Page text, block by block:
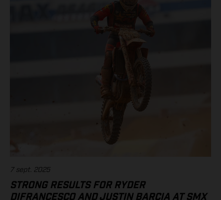
(Yamaha) 6. RJ Hampshire (Husqvarna) 7. Chase Sexton (KTM)
11. Justin Barcia (Rockstar Energy GASGAS Factory Racing)
Standings 450SMX Class 2025 after 2 of 3 rounds 1. Jett
Lawrence, 91 points 2. Hunter Lawrence, 85 3. Eli Tomac, 75 4.
Chase Sexton, 68 8. RJ Hampshire, 61 11. Justin Barcia, 47 17.
Malcolm Stewart, 20 19. Aaron Plessinger, 14 Results 250SMX
Class – SMX Playoff 2 1. Jo Shimoda (Honda) 2. Seth
Hammaker (Kawasaki) 3. Nate Thrasher (Yamaha) 5. Tom Vialle
(KTM) 13. Ryder DiFrancesco (Rockstar Energy GASGAS Factory
Racing) Standings 250SMX Class 2025 after 2 of 3 rounds 1. Jo
7 sept. 2025
STRONG RESULTS FOR RYDER
DIFRANCESCO AND JUSTIN BARCIA AT SMX